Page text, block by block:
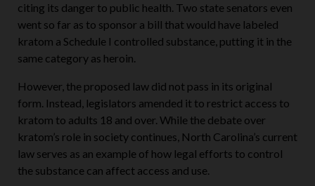
citing its danger to public health. Two state senators even
went so far as to sponsor a bill that would have labeled
kratom a Schedule I controlled substance, putting it in the
same category as heroin.
However, the proposed law did not pass in its original
form. Instead, legislators amended it to restrict access to
kratom to adults 18 and over. While the debate over
kratom’s role in society continues, North Carolina’s current
law serves as an example of how legal efforts to control
the substance can affect access and use.